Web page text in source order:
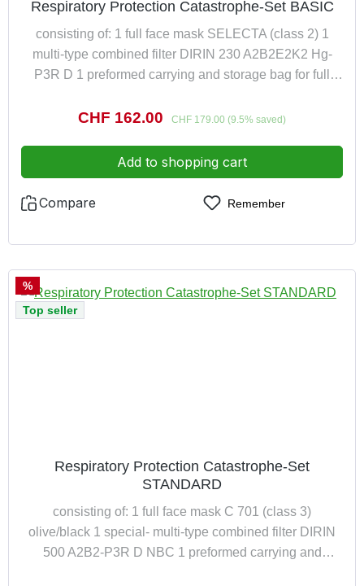
Respiratory Protection Catastrophe-Set BASIC
consisting of: 1 full face mask SELECTA (class 2) 1
multi-type combined filter DIRIN 230 A2B2E2K2 Hg-
P3R D 1 preformed carrying and storage bag for full
Sale price:
CHF 162.00 Regular price:
CHF 179.00 (9.5% saved)
Add to shopping cart
Compare Remember
Discount
%
Top seller
Respiratory Protection Catastrophe-Set
STANDARD
consisting of: 1 full face mask C 701 (class 3)
olive/black 1 special- multi-type combined filter DIRIN
500 A2B2-P3R D NBC 1 preformed carrying and